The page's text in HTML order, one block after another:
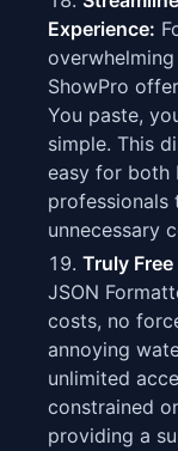
Experience:
ShowPro
You paste,
simple. This
easy for both
unnecessary
Truly
JSON
costs, no
annoying
unlimited
constrained
providing a